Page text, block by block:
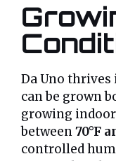
Da Uno thrives
can be grown
growing
between70°F
controlled